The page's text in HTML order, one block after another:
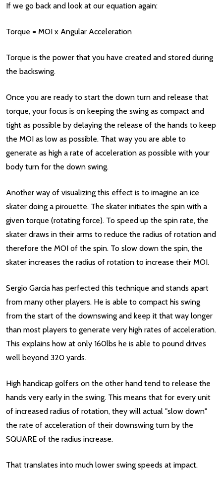
If we go back and look at our equation again:
Torque = MOI x Angular Acceleration
Torque is the power that you have created and stored during
the backswing.
Once you are ready to start the down turn and release that
torque, your focus is on keeping the swing as compact and
tight as possible by delaying the release of the hands to keep
the MOI as low as possible. That way you are able to
generate as high a rate of acceleration as possible with your
body turn for the down swing.
Another way of visualizing this effect is to imagine an ice
skater doing a pirouette. The skater initiates the spin with a
given torque (rotating force). To speed up the spin rate, the
skater draws in their arms to reduce the radius of rotation and
therefore the MOI of the spin. To slow down the spin, the
skater increases the radius of rotation to increase their MOI.
Sergio Garcia has perfected this technique and stands apart
from many other players. He is able to compact his swing
from the start of the downswing and keep it that way longer
than most players to generate very high rates of acceleration.
This explains how at only 160lbs he is able to pound drives
well beyond 320 yards.
High handicap golfers on the other hand tend to release the
hands very early in the swing. This means that for every unit
of increased radius of rotation, they will actual "slow down"
the rate of acceleration of their downswing turn by the
SQUARE of the radius increase.
That translates into much lower swing speeds at impact.